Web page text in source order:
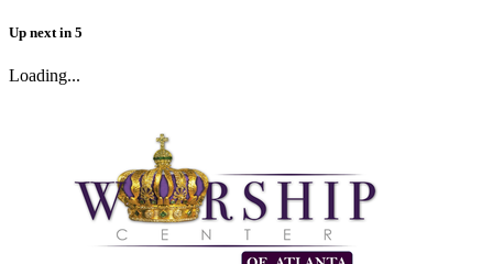
Up next in 5
Loading...